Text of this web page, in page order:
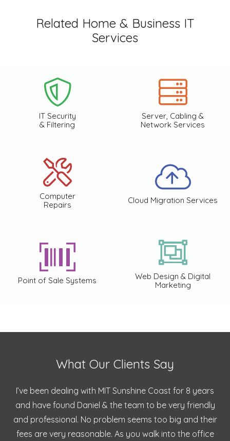
Related Home & Business IT
Services
IT Security
& Filtering
Server, Cabling &
Network Services
Computer
Repairs
Cloud Migration Services
Point of Sale Systems
Web Design & Digital
Marketing
What Our Clients Say
I’ve been dealing with MIT Sunshine Coast for 8 years
and have found Daniel & the team to be very friendly
and professional. No problem seems too big and their
fees are very reasonable. As you walk into the office